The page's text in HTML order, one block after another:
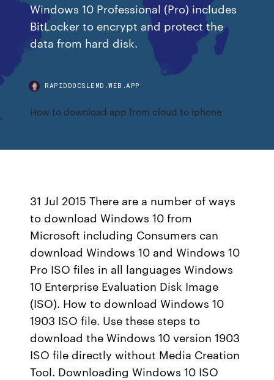
Windows 10 Professional (Pro) includes
BitLocker to encrypt and protect the
data from hard disk.
RAPIDDOCSLEMD.WEB.APP
How to download app from cloud to iphone
31 Jul 2015 There are a number of ways
to download Windows 10 from
Microsoft including Consumers can
download Windows 10 and Windows 10
Pro ISO files in all languages Windows
10 Enterprise Evaluation Disk Image
(ISO). How to download Windows 10
1903 ISO file. Use these steps to
download the Windows 10 version 1903
ISO file directly without Media Creation
Tool. Downloading Windows 10 ISO